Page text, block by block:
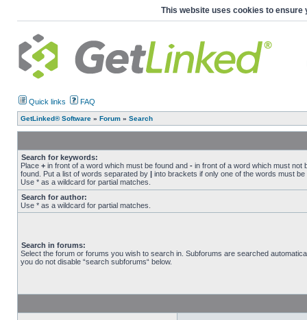
This website uses cookies to ensure
Quick links FAQ
GetLinked® Software » Forum » Search
Search for keywords:
Place + in front of a word which must be found and - in front of a word which must not
found. Put a list of words separated by | into brackets if only one of the words must be
Use * as a wildcard for partial matches.
Search for author:
Use * as a wildcard for partial matches.
Search in forums:
Select the forum or forums you wish to search in. Subforums are searched
you do not disable “search subforums“ below.